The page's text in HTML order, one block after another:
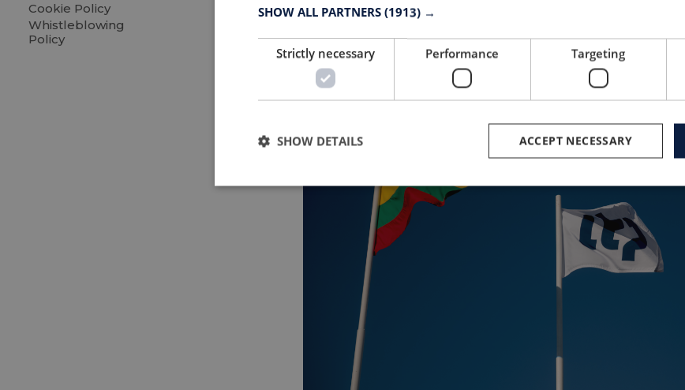
Cookie Policy
Whistleblowing
Policy
SHOW ALL PARTNERS (1913) →
Strictly necessary Performance Targeting
ACCEPT NECESSARY
SHOW DETAILS